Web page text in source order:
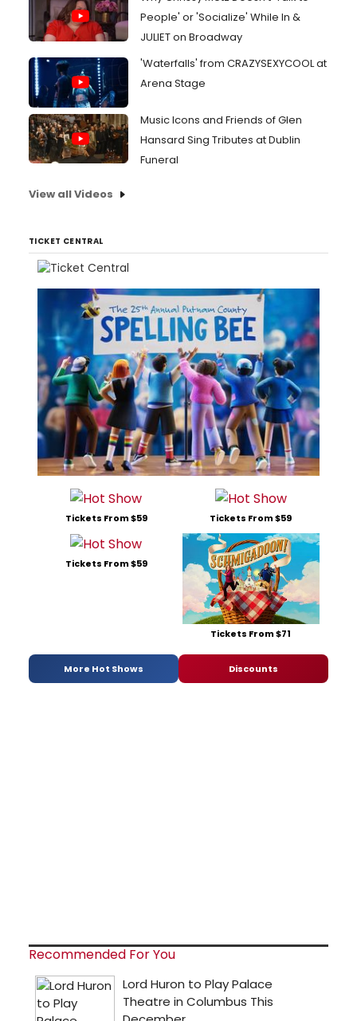
People' or 'Socialize' While In &
JULIET on Broadway
'Waterfalls' from CRAZYSEXYCOOL at
Arena Stage
Music Icons and Friends of Glen
Hansard Sing Tributes at Dublin
Funeral
View all Videos
TICKET CENTRAL
Tickets From $59 Tickets From $59
Tickets From $59
Tickets From $71
More Hot Shows Discounts
Recommended For You